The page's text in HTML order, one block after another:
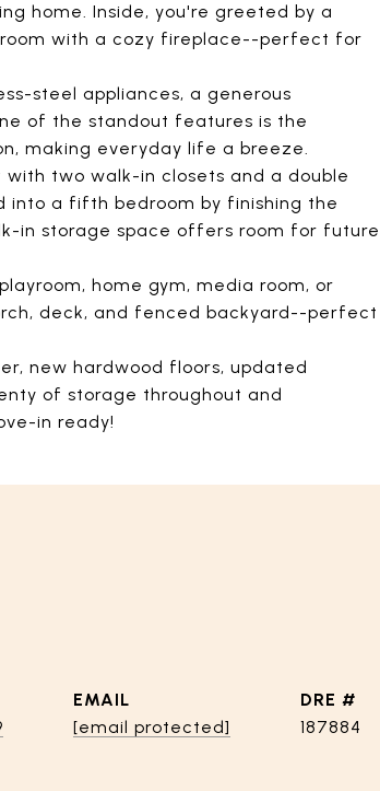
home. Inside, you're greeted by a
with a cozy fireplace--perfect for
steel appliances, a generous
of the standout features is the
making everyday life a breeze.
two walk-in closets and a double
into a fifth bedroom by finishing the
in storage space offers room for future
home gym, media room, or
deck, and fenced backyard--perfect
new hardwood floors, updated
of storage throughout and
in ready!
EMAIL
[email protected]
DRE #
187884